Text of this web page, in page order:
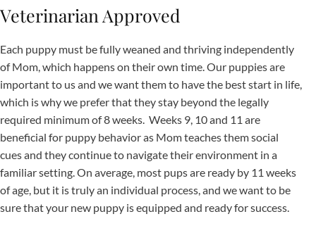
Veterinarian Approved
Each puppy must be fully weaned and thriving independently
of Mom, which happens on their own time. Our puppies are
important to us and we want them to have the best start in life,
which is why we prefer that they stay beyond the legally
required minimum of 8 weeks. Weeks 9, 10 and 11 are
beneficial for puppy behavior as Mom teaches them social
cues and they continue to navigate their environment in a
familiar setting. On average, most pups are ready by 11 weeks
of age, but it is truly an individual process, and we want to be
sure that your new puppy is equipped and ready for success.